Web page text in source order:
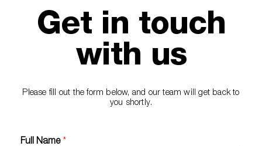
Get in touch
with us
Please fill out the form below, and our team will get back to
you shortly.
Full Name *